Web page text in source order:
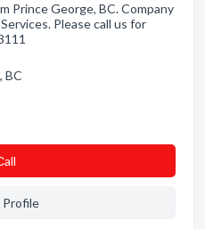
Prince George, BC. Company
Please call us for
BC